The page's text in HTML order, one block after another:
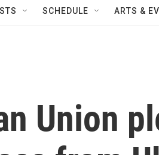
SCHEDULE ARTS &
Union